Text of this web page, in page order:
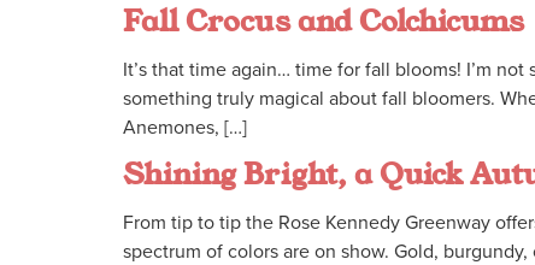
Fall Crocus and Colchicums
It’s that time again… time for fall blooms! I’m
something truly magical about fall bloomers.
Anemones, […]
Shining Bright, a Quick
From tip to tip the Rose Kennedy Greenway
spectrum of colors are on show. Gold,